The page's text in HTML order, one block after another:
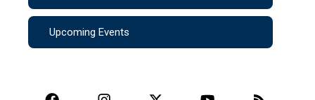
Upcoming Events